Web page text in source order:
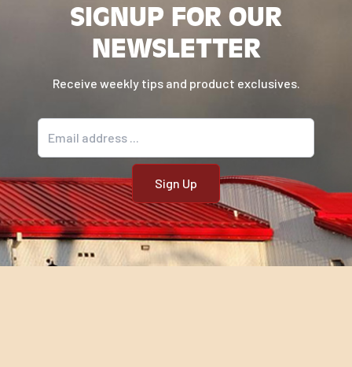
SIGNUP FOR OUR
NEWSLETTER
Receive weekly tips and product exclusives.